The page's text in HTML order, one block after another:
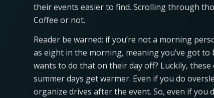
their events easier to find. Scrolling through
Coffee or not.
Reader be warned: if you’re not a morning
as eight in the morning, meaning you’ve got
wants to do that on their day off? Luckily,
summer days get warmer. Even if you do
organize drives after the event. So, even if you